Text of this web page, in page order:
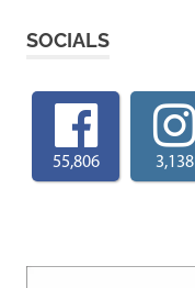
SOCIALS
55,806 3,138